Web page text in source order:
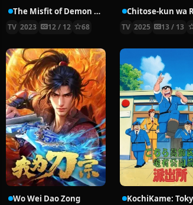
The Misfit of Demon King Academy Ⅱ: History’s Strongest Demon King Reincarnates and Goes to School with His Descendants
TV 2023 12 / 12 68 TV 2025 13 / 13
Wo Wei Dao Zong